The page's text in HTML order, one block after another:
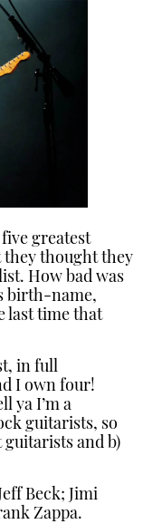
greatest
thought they
How bad was
birth-name,
last time that
in full
I own four!
ya I’m a
guitarists, so
guitarists and b)
Beck; Jimi
Zappa.